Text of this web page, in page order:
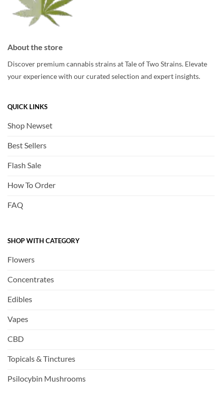
page
About the store
Discover premium cannabis strains at Tale of Two Strains. Elevate
your experience with our curated selection and expert insights.
QUICK LINKS
Shop Newset
Best Sellers
Flash Sale
How To Order
FAQ
SHOP WITH CATEGORY
Flowers
Concentrates
Edibles
Vapes
CBD
Topicals & Tinctures
Psilocybin Mushrooms